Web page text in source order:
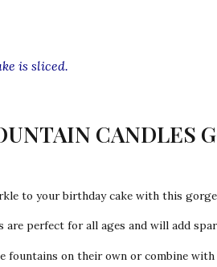
is sliced.
CANDLES
to your birthday cake with this
are perfect for all ages and will add
fountains on their own or combine with